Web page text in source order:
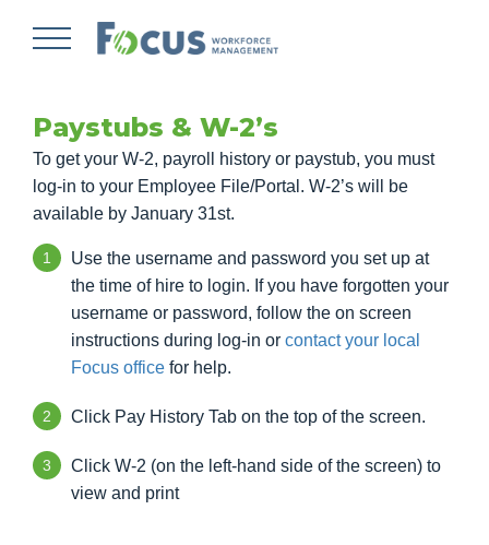
Paystubs & W-2’s
To get your W-2, payroll history or paystub, you must
log-in to your Employee File/Portal. W-2’s will be
available by January 31st.
Use the username and password you set up at
the time of hire to login. If you have forgotten your
username or password, follow the on screen
instructions during log-in or contact your local
Focus office for help.
Click Pay History Tab on the top of the screen.
Click W-2 (on the left-hand side of the screen) to
view and print